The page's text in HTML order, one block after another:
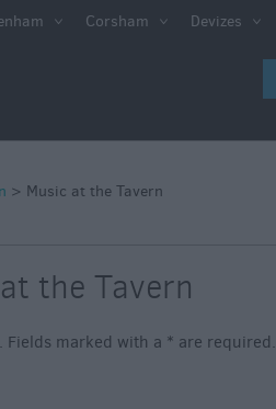
800
Corsham Devizes
> Music at the Tavern
the Tavern
Fields marked with a * are required.